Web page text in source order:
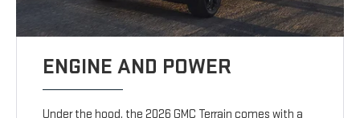
ENGINE AND POWER
Under the hood, the 2026 GMC Terrain comes with a